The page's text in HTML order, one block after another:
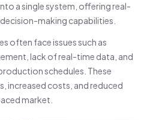
a single system, offering real-
making capabilities.
often face issues such as
lack of real-time data, and
schedules. These
increased costs, and reduced
market.